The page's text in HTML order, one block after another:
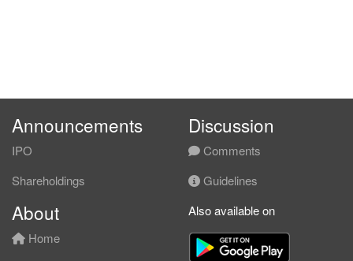
Announcements
IPO
Shareholdings
Discussion
Comments
Guidelines
About
Home
Also available on